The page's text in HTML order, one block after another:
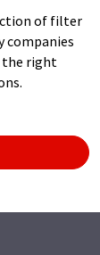
of filter
companies
the right